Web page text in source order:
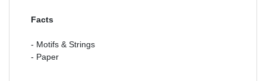
Facts
- Motifs & Strings
- Paper